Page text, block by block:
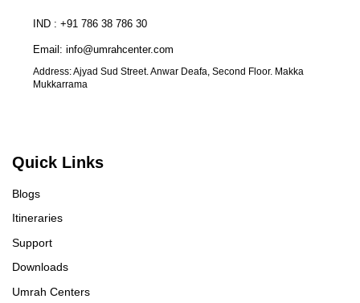
IND : +91 786 38 786 30
Email: info@umrahcenter.com
Address: Ajyad Sud Street. Anwar Deafa, Second Floor. Makka
Mukkarrama
Quick Links
Blogs
Itineraries
Support
Downloads
Umrah Centers